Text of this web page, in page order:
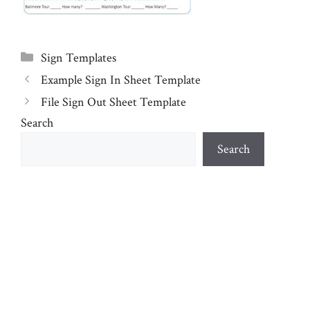
Categories
Sign Templates
Example Sign In Sheet Template
File Sign Out Sheet Template
Search
Search